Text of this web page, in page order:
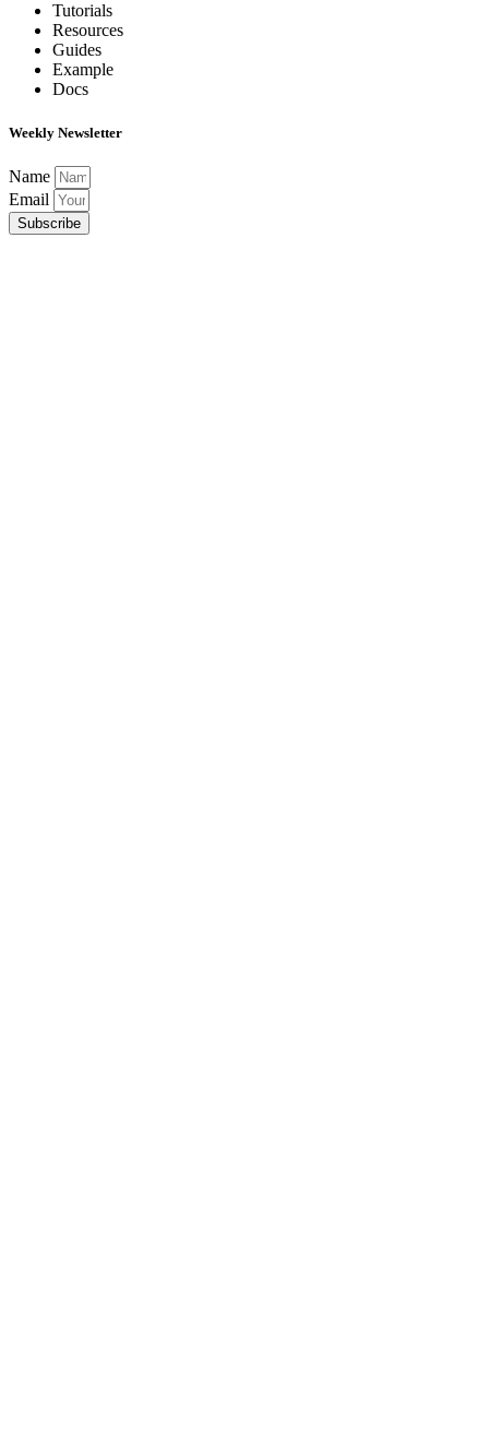
Tutorials
Resources
Guides
Example
Docs
Weekly Newsletter
Name
Email
Subscribe